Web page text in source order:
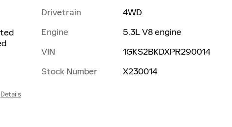
Details
Drivetrain
4WD
Engine
5.3L V8 engine
VIN
1GKS2BKDXPR290014
Stock Number
X230014